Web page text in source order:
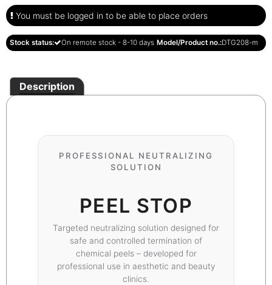
You must be logged in to be able to place orders
Stock status: On remote stock - 8-10 days Model/Product no.:DTG208-m
Description
PROFESSIONAL NEUTRALIZING
SOLUTION
PEEL STOP
Targeted neutralizing solution designed for
safe and controlled termination of
chemical peels – developed for
professional use in aesthetic and beauty
clinics.